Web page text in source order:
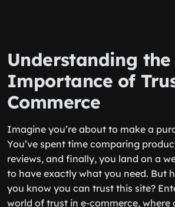
Understanding the
Importance of
Commerce
Imagine you’re about to make a
You’ve spent time comparing
reviews, and finally, you land on a
to have exactly what you need. But
you know you can trust this site?
world of trust in e-commerce, where